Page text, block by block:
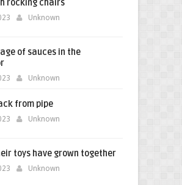
rocking chairs
Unknown
of sauces in the
Unknown
from pipe
Unknown
toys have grown together
Unknown